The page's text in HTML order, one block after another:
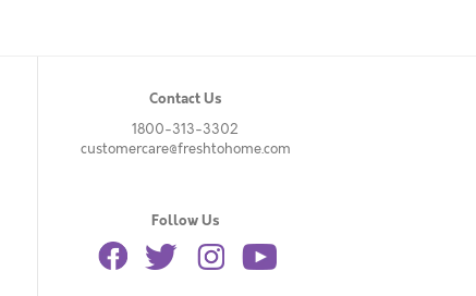
Contact Us
1800-313-3302
customercare@freshtohome.com
Follow Us